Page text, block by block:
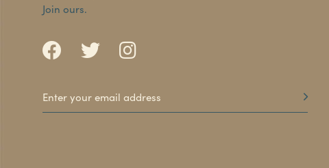
Join ours.